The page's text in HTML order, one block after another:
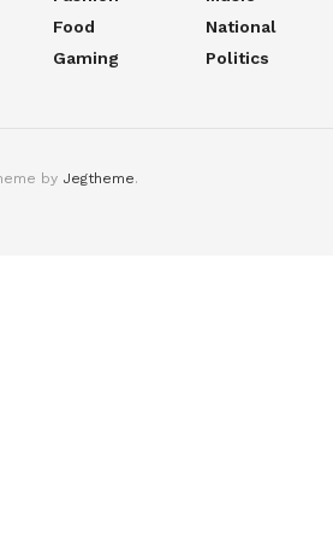
Food
Gaming
National
Politics
by Jegtheme.